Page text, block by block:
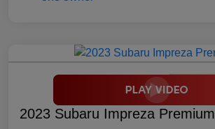
2023 Subaru Impreza Premium